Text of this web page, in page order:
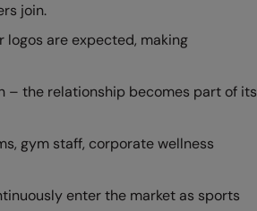
join.
are expected, making
– the relationship becomes part of its
gym staff, corporate wellness
enter the market as sports